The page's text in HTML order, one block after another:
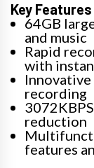
Key Features
64GB
and music
Rapid
with
recording
reduction
features